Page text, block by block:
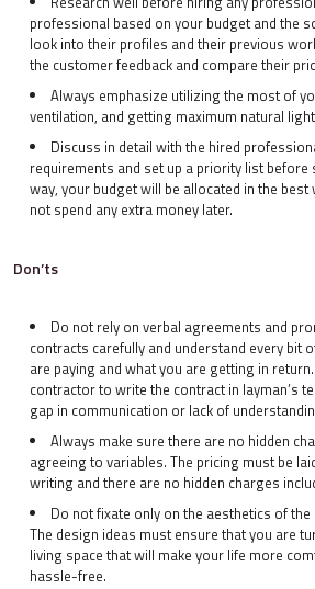
professional based on your budget and the
look into their profiles and their previous
the customer feedback and compare their
Always emphasize utilizing the most of
ventilation, and getting maximum natural
Discuss in detail with the hired
requirements and set up a priority list
way, your budget will be allocated in the
not spend any extra money later.
Don’ts
Do not rely on verbal agreements and
contracts carefully and understand every bit
are paying and what you are getting in
contractor to write the contract in layman’s
gap in communication or lack of
Always make sure there are no hidden
agreeing to variables. The pricing must be
writing and there are no hidden charges
Do not fixate only on the aesthetics of
The design ideas must ensure that you are
living space that will make your life more
hassle-free.